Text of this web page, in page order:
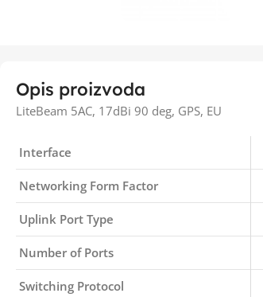
Opis proizvoda
LiteBeam 5AC, 17dBi 90 deg, GPS, EU
Interface
Networking Form Factor
Uplink Port Type
Number of Ports
Switching Protocol